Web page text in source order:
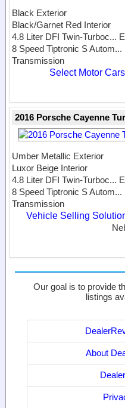
Black Exterior
Black/Garnet Red Interior
4.8 Liter DFI Twin-Turboc...
8 Speed Tiptronic S Autom...
Transmission
Select Motor Cars
2016 Porsche Cayenne
Umber Metallic Exterior
Luxor Beige Interior
4.8 Liter DFI Twin-Turboc...
8 Speed Tiptronic S Autom...
Transmission
Vehicle Selling
Our goal is to provide
listings
About